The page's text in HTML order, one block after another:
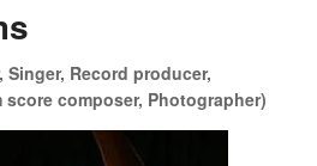
Singer, Record producer,
score composer, Photographer)